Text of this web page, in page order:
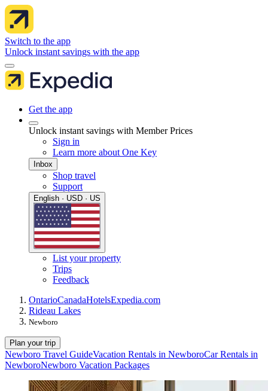
Switch to the app
Unlock instant savings with the app
Get the app
Unlock instant savings with Member Prices
Sign in
Learn more about One Key
Inbox
Shop travel
Support
English · USD · US
List your property
Trips
Feedback
OntarioCanadaHotelsExpedia.com
Rideau Lakes
Newboro
Plan your trip
Newboro Travel GuideVacation Rentals in NewboroCar Rentals in
NewboroNewboro Vacation Packages